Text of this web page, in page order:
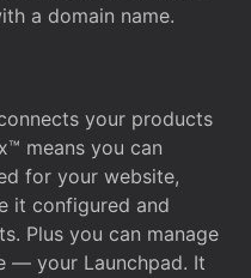
a domain name.
your products
means you can
for your website,
it configured and
Plus you can manage
— your Launchpad. It